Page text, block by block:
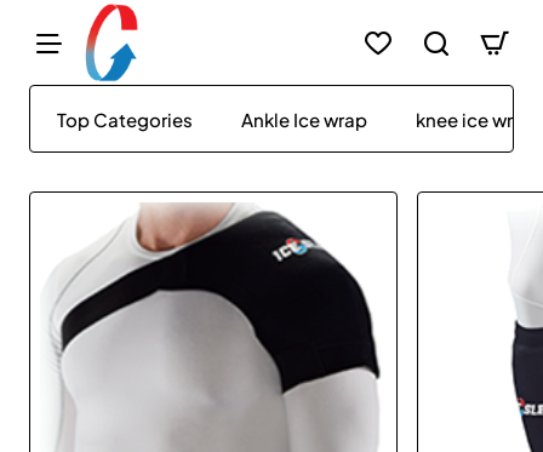
IceSleeve
Top Categories Ankle Ice wrap knee ice wrap